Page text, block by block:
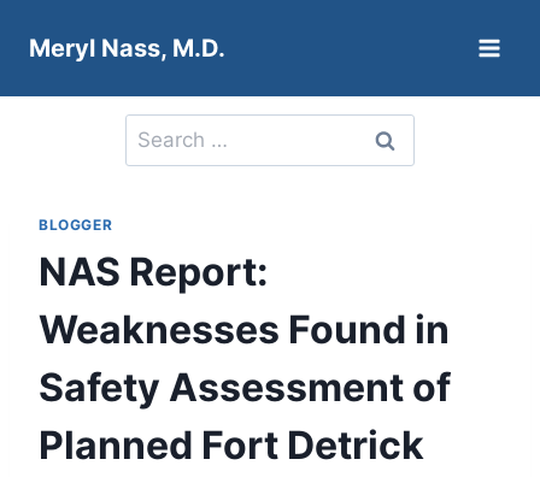
Meryl Nass, M.D.
Search
for:
BLOGGER
NAS Report:
Weaknesses Found in
Safety Assessment of
Planned Fort Detrick